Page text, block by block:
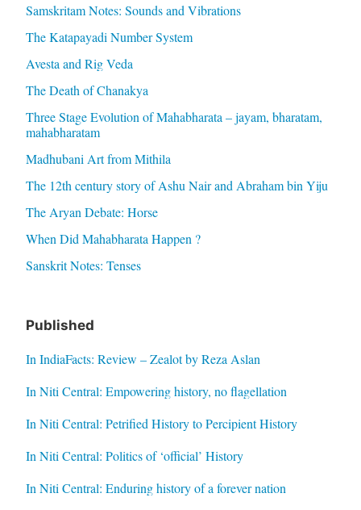
Samskritam Notes: Sounds and Vibrations
The Katapayadi Number System
Avesta and Rig Veda
The Death of Chanakya
Three Stage Evolution of Mahabharata – jayam, bharatam,
mahabharatam
Madhubani Art from Mithila
The 12th century story of Ashu Nair and Abraham bin Yiju
The Aryan Debate: Horse
When Did Mahabharata Happen ?
Sanskrit Notes: Tenses
Published
In IndiaFacts: Review – Zealot by Reza Aslan
In Niti Central: Empowering history, no flagellation
In Niti Central: Petrified History to Percipient History
In Niti Central: Politics of ‘official’ History
In Niti Central: Enduring history of a forever nation